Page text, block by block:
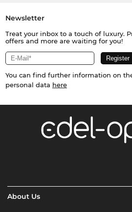
Newsletter
Treat your inbox to a touch of luxury.
offers and more are waiting for you!
You can find further information on
personal data here
About Us